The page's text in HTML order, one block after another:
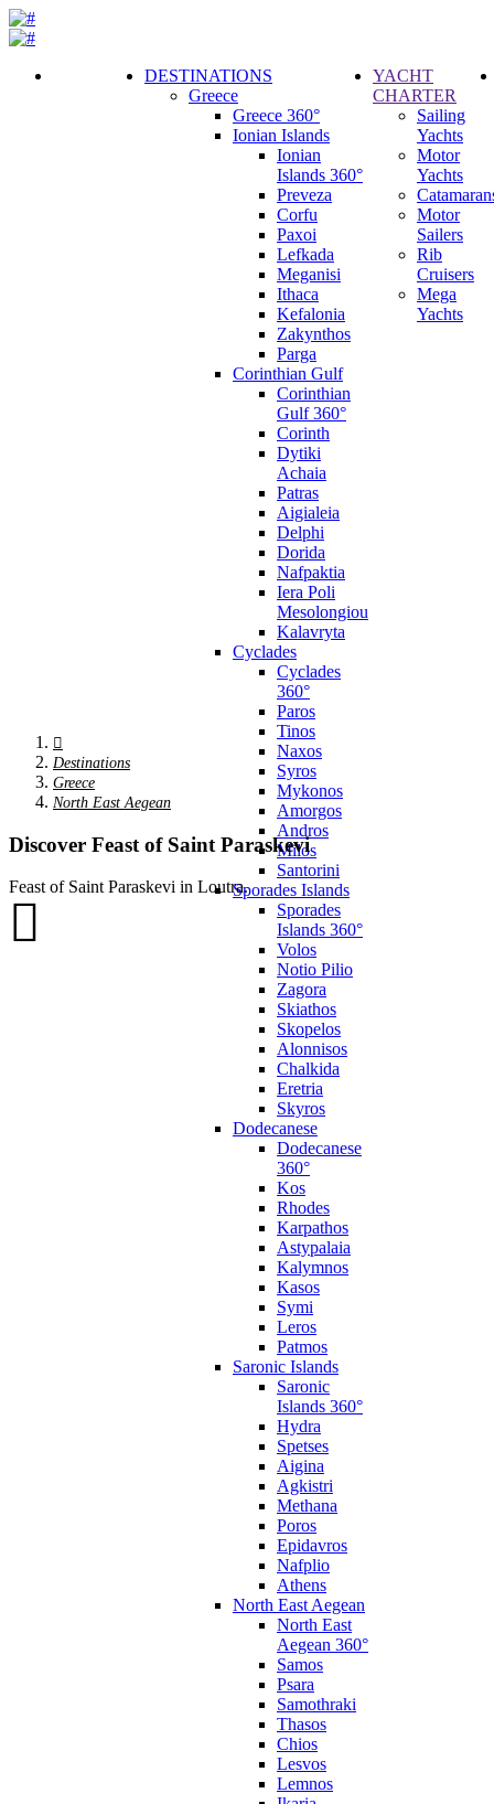
DESTINATIONS
Greece
Greece 360°
Ionian Islands
Ionian
Islands 360°
Preveza
Corfu
Paxoi
Lefkada
Meganisi
Ithaca
Kefalonia
Zakynthos
Parga
Corinthian Gulf
Corinthian
Gulf 360°
Corinth
Dytiki
Achaia
Patras
Aigialeia
Delphi
Dorida
Nafpaktia
Iera Poli
Mesolongiou
Kalavryta
Cyclades
Cyclades
360°
Paros
Tinos
Naxos
Syros
Mykonos
Amorgos
Andros
Milos
Santorini
Sporades Islands
Sporades
Islands 360°
Volos
Notio Pilio
Zagora
Skiathos
Skopelos
Alonnisos
Chalkida
Eretria
Skyros
Dodecanese
Dodecanese
360°
Kos
Rhodes
Karpathos
Astypalaia
Kalymnos
Kasos
Symi
Leros
Patmos
Saronic Islands
Saronic
Islands 360°
Hydra
Spetses
Aigina
Agkistri
Methana
Poros
Epidavros
Nafplio
Athens
North East Aegean
North East
Aegean 360°
Samos
Psara
Samothraki
Thasos
Chios
Lesvos
Lemnos
YACHT
CHARTER
Sailing
Yachts
Motor
Yachts
Motor
Sailers
Rib
Cruisers
Mega
Yachts
Destinations
Greece
North East Aegean
Discover Feast of Saint Paraskevi
Feast of Saint Paraskevi in Loutra.